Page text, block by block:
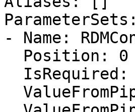
ParameterSets:
- Name: